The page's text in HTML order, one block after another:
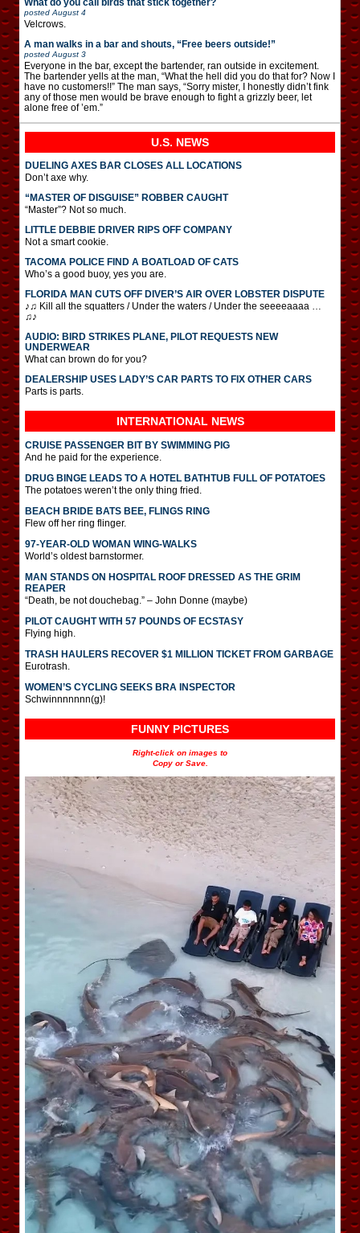
posted August 4
Velcrows.
A man walks in a bar and shouts, “Free beers outside!”
posted August 3
Everyone in the bar, except the bartender, ran outside in excitement.
The bartender yells at the man, “What the hell did you do that for? Now I
have no customers!!” The man says, “Sorry mister, I honestly didn’t fink
any of those men would be brave enough to fight a grizzly beer, let
alone free of ’em.”
U.S. NEWS
DUELING AXES BAR CLOSES ALL LOCATIONS
Don’t axe why.
“MASTER OF DISGUISE” ROBBER CAUGHT
“Master”? Not so much.
LITTLE DEBBIE DRIVER RIPS OFF COMPANY
Not a smart cookie.
TACOMA POLICE FIND A BOATLOAD OF CATS
Who’s a good buoy, yes you are.
FLORIDA MAN CUTS OFF DIVER’S AIR OVER LOBSTER DISPUTE
♪♫ Kill all the squatters / Under the waters / Under the seeeeaaaa …
♫♪
AUDIO: BIRD STRIKES PLANE, PILOT REQUESTS NEW
UNDERWEAR
What can brown do for you?
DEALERSHIP USES LADY’S CAR PARTS TO FIX OTHER CARS
Parts is parts.
INTERNATIONAL NEWS
CRUISE PASSENGER BIT BY SWIMMING PIG
And he paid for the experience.
DRUG BINGE LEADS TO A HOTEL BATHTUB FULL OF POTATOES
The potatoes weren’t the only thing fried.
BEACH BRIDE BATS BEE, FLINGS RING
Flew off her ring flinger.
97-YEAR-OLD WOMAN WING-WALKS
World’s oldest barnstormer.
MAN STANDS ON HOSPITAL ROOF DRESSED AS THE GRIM
REAPER
“Death, be not douchebag.” – John Donne (maybe)
PILOT CAUGHT WITH 57 POUNDS OF ECSTASY
Flying high.
TRASH HAULERS RECOVER $1 MILLION TICKET FROM GARBAGE
Eurotrash.
WOMEN’S CYCLING SEEKS BRA INSPECTOR
Schwinnnnnnn(g)!
FUNNY PICTURES
Right-click on images to
Copy or Save.